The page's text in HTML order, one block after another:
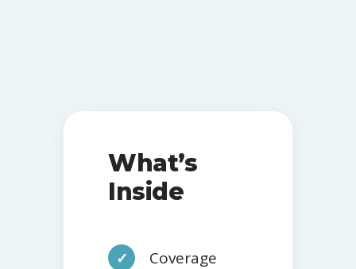
What’s
Inside
✓ Coverage